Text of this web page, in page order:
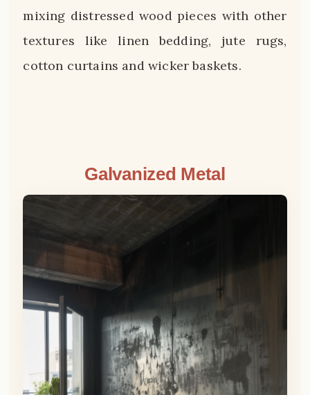
mixing distressed wood pieces with other
textures like linen bedding, jute rugs,
cotton curtains and wicker baskets.
Galvanized Metal